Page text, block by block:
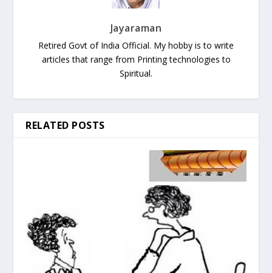
Jayaraman
Retired Govt of India Official. My hobby is to write
articles that range from Printing technologies to
Spiritual.
RELATED POSTS